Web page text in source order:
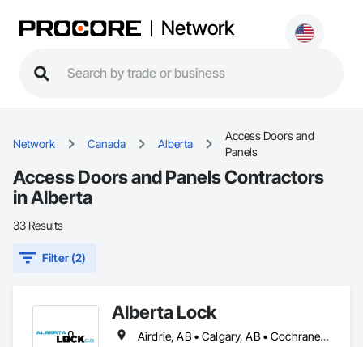
Network
Network Canada Alberta
Access Doors and
Panels
Access Doors and Panels Contractors
in Alberta
33 Results
Filter (2)
Alberta Lock
Airdrie, AB • Calgary, AB • Cochrane, AB • Okotoks, AB